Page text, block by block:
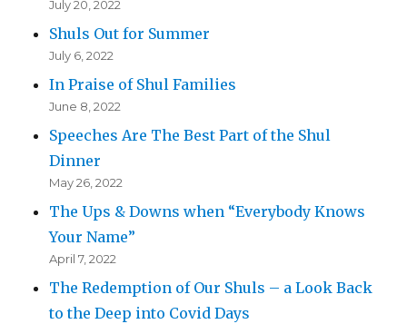
July 20, 2022
Shuls Out for Summer
July 6, 2022
In Praise of Shul Families
June 8, 2022
Speeches Are The Best Part of the Shul
Dinner
May 26, 2022
The Ups & Downs when “Everybody Knows
Your Name”
April 7, 2022
The Redemption of Our Shuls – a Look Back
to the Deep into Covid Days